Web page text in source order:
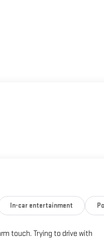
In-car entertainment
touch. Trying to drive with